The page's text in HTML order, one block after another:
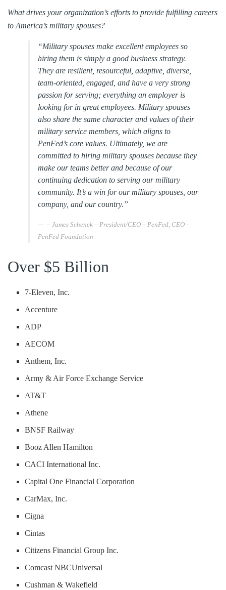
What drives your organization’s efforts to provide fulfilling careers
to America’s military spouses?
“Military spouses make excellent employees so
hiring them is simply a good business strategy.
They are resilient, resourceful, adaptive, diverse,
team-oriented, engaged, and have a very strong
passion for serving; everything an employer is
looking for in great employees. Military spouses
also share the same character and values of their
military service members, which aligns to
PenFed’s core values. Ultimately, we are
committed to hiring military spouses because they
make our teams better and because of our
continuing dedication to serving our military
community. It’s a win for our military spouses, our
company, and our country.”
– James Schenck – President/CEO – PenFed, CEO –
PenFed Foundation
Over $5 Billion
7-Eleven, Inc.
Accenture
ADP
AECOM
Anthem, Inc.
Army & Air Force Exchange Service
AT&T
Athene
BNSF Railway
Booz Allen Hamilton
CACI International Inc.
Capital One Financial Corporation
CarMax, Inc.
Cigna
Cintas
Citizens Financial Group Inc.
Comcast NBCUniversal
Cushman & Wakefield